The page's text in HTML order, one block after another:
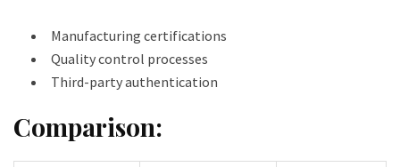
Manufacturing certifications
Quality control processes
Third-party authentication
Comparison: